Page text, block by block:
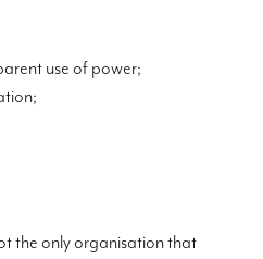
use of power;
the only organisation that